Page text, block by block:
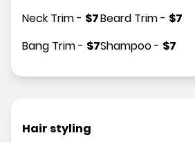
Neck Trim- $7
Bang Trim- $7
Beard Trim- $7
Shampoo- $7
Hair styling